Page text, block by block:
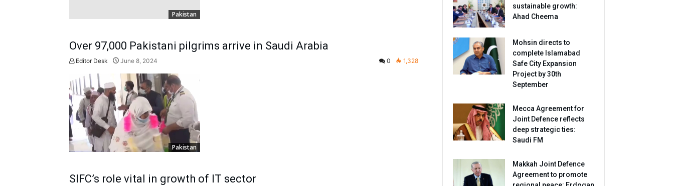
Pakistan
Over 97,000 Pakistani pilgrims arrive in Saudi Arabia
Editor Desk June 8, 2024 0 1,328
Pakistan
SIFC’s role vital in growth of IT sector
sustainable growth:
Ahad Cheema
Mohsin directs to
complete Islamabad
Safe City Expansion
Project by 30th
September
Mecca Agreement for
Joint Defence reflects
deep strategic ties:
Saudi FM
Makkah Joint Defence
Agreement to promote